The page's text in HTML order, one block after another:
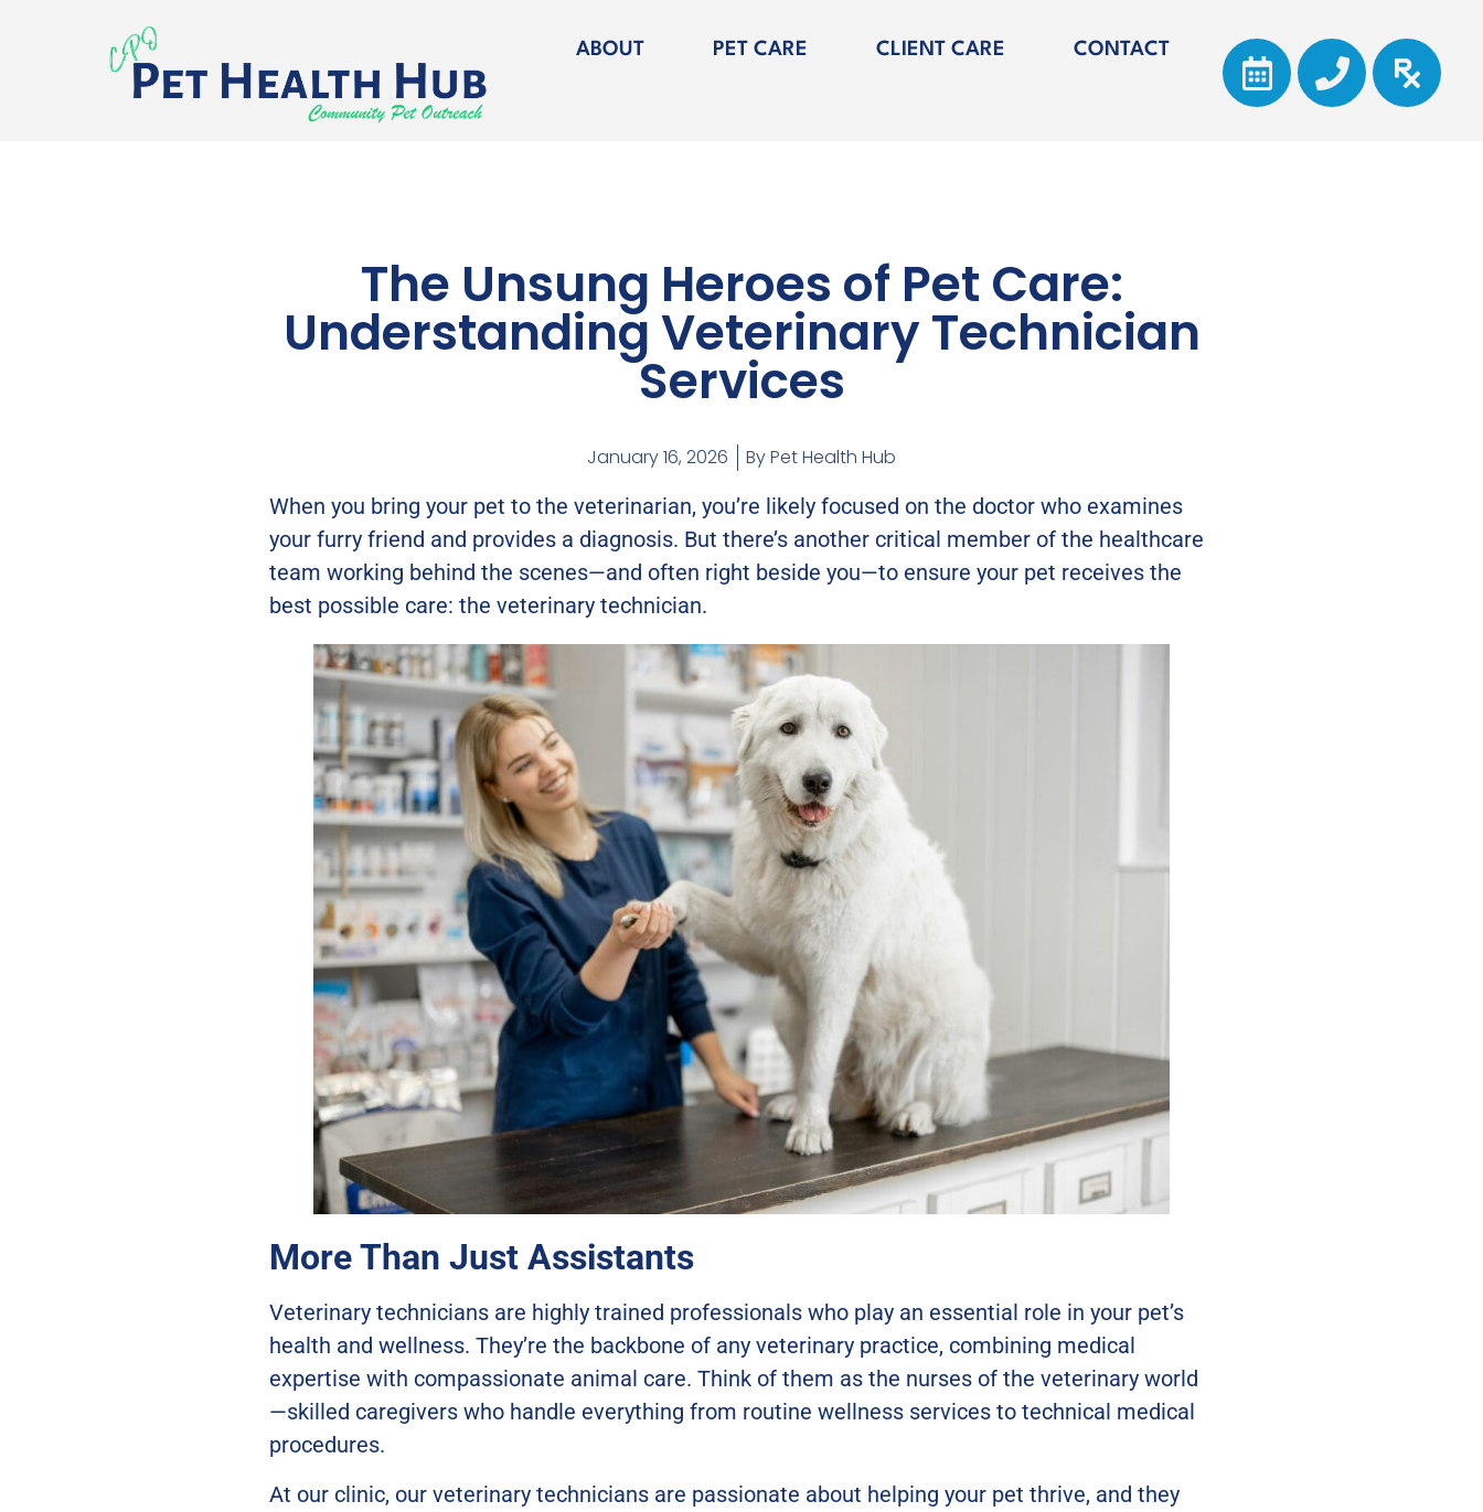
ABOUT PET CARE CLIENT CARE CONTACT
The Unsung Heroes of Pet Care:
Understanding Veterinary Technician
Services
January 16, 2026 ByPet Health Hub
When you bring your pet to the veterinarian, you’re likely focused on the doctor who examines
your furry friend and provides a diagnosis. But there’s another critical member of the healthcare
team working behind the scenes—and often right beside you—to ensure your pet receives the
best possible care: the veterinary technician.
More Than Just Assistants
Veterinary technicians are highly trained professionals who play an essential role in your pet’s
health and wellness. They’re the backbone of any veterinary practice, combining medical
expertise with compassionate animal care. Think of them as the nurses of the veterinary world
—skilled caregivers who handle everything from routine wellness services to technical medical
procedures.
At our clinic, our veterinary technicians are passionate about helping your pet thrive, and they